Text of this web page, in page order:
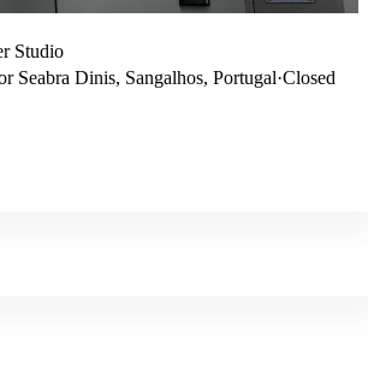
Studio
Seabra Dinis, Sangalhos, Portugal·Closed